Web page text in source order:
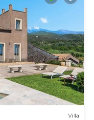
Villa